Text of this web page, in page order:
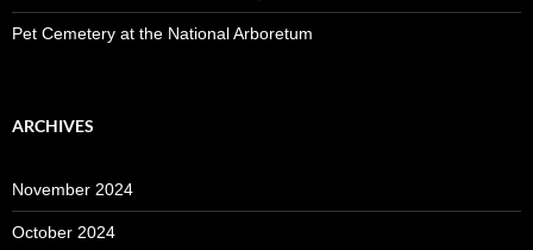
Pet Cemetery at the National Arboretum
ARCHIVES
November 2024
October 2024